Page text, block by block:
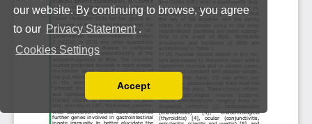
our website. By continuing to browse, you agree
to our Privacy Statement .
Cookies Settings
You can disable them by changing your browser
Accept